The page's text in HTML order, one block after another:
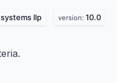
llp version: 10.0